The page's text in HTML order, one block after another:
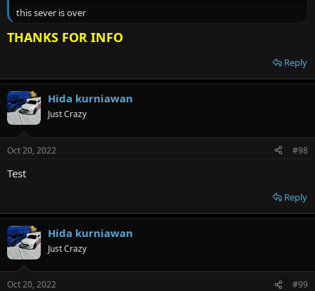
this sever is over
THANKS FOR INFO
Reply
Hida kurniawan
Just Crazy
Oct 20, 2022 #98
Test
Reply
Hida kurniawan
Just Crazy
Oct 20, 2022 #99